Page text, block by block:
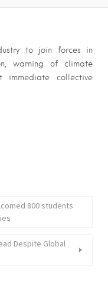
to join forces in
warning of climate
immediate collective
800 students
Despite Global